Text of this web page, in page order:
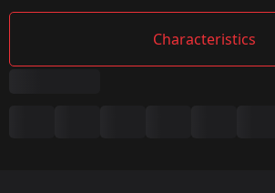
Characteristics